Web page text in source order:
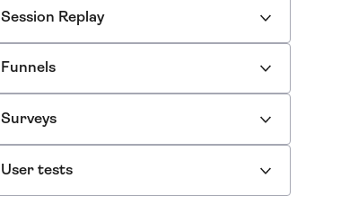
Session Replay
Funnels
Surveys
User tests